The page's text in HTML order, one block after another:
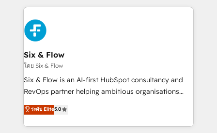
Platform Enablement, Custom Integration and
Onboarding Accredited 🔐 ISO27001 & ISO9001
Certified
feels easy and pain-free. We are a top ranked
HubSpot Elite Partner, winner of Rookie of the Year
and Customer First Awards, 4.9/5 rating in HubSpot
Reviews and 4.9/5 rating in Clutch Reviews. Digifianz
helps the following industries: logistics & 3PL, home
improvement & construction, branding and
commercialization, real estate, health, education,
SaaS, Software Dev & IT and consulting, make the
the United States, EU, UAE, Mexico and Latin
America. From casual user to super fan: make
Six & Flow
โดย Six & Flow
Six & Flow is an AI-first HubSpot consultancy and
RevOps partner helping ambitious organisations
grow with clarity, confidence, and intelligence.
Operating across the UK, Netherlands, Ireland, and
Canada, we’ve delivered thousands of successful
ระดับ Elite5.0